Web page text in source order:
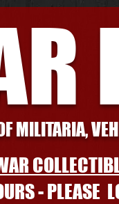
MILITARIA,
- PLEASE